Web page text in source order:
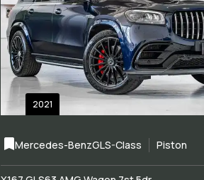
2021
Mercedes-BenzGLS-Class Piston